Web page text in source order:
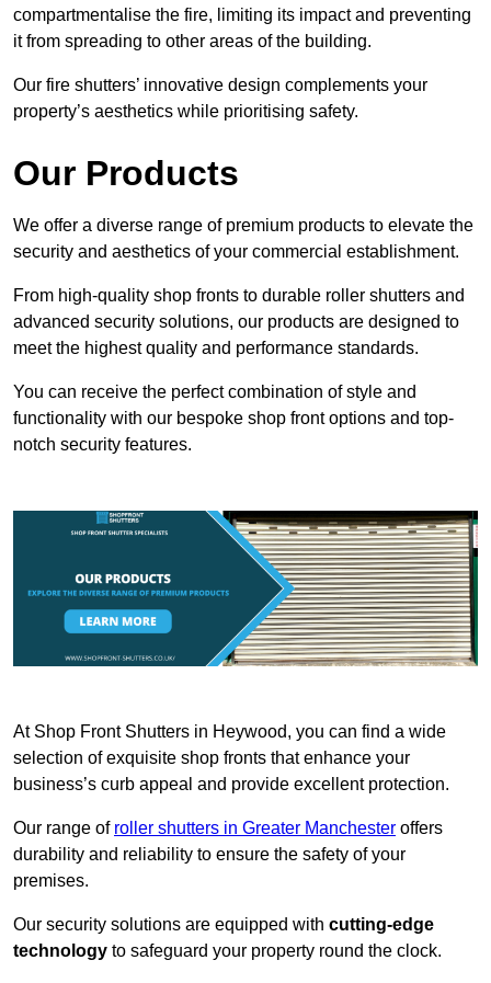
compartmentalise the fire, limiting its impact and preventing
it from spreading to other areas of the building.
Our fire shutters’ innovative design complements your
property’s aesthetics while prioritising safety.
Our Products
We offer a diverse range of premium products to elevate the
security and aesthetics of your commercial establishment.
From high-quality shop fronts to durable roller shutters and
advanced security solutions, our products are designed to
meet the highest quality and performance standards.
You can receive the perfect combination of style and
functionality with our bespoke shop front options and top-
notch security features.
At Shop Front Shutters in Heywood, you can find a wide
selection of exquisite shop fronts that enhance your
business’s curb appeal and provide excellent protection.
Our range of roller shutters in Greater Manchester offers
durability and reliability to ensure the safety of your
premises.
Our security solutions are equipped with cutting-edge
technology to safeguard your property round the clock.